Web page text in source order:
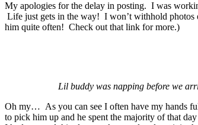
My apologies for the delay in posting. I was
Life just gets in the way! I won’t withhold
him quite often! Check out that link for more.)
Lil buddy was napping before we
Oh my… As you can see I often have my hands
to pick him up and he spent the majority of that